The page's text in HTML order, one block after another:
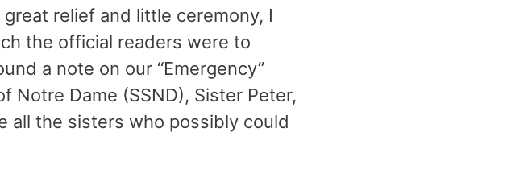
relief and little ceremony, I
the official readers were to
a note on our “Emergency”
Notre Dame (SSND), Sister Peter,
all the sisters who possibly could